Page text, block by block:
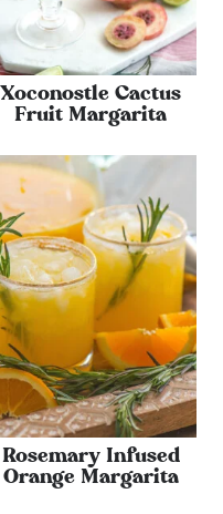
Xoconostle Cactus
Fruit Margarita
Rosemary Infused
Orange Margarita